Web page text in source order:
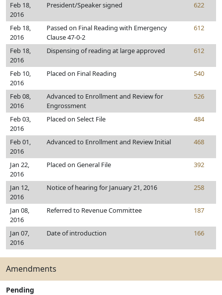
Feb 18,
2016
President/Speaker signed 622
Feb 18,
2016
Passed on Final Reading with Emergency
Clause 47-0-2
612
Feb 18,
2016
Dispensing of reading at large approved 612
Feb 10,
2016
Placed on Final Reading 540
Feb 08,
2016
Advanced to Enrollment and Review for
Engrossment
526
Feb 03,
2016
Placed on Select File 484
Feb 01,
2016
Advanced to Enrollment and Review Initial 468
Jan 22,
2016
Placed on General File 392
Jan 12,
2016
Notice of hearing for January 21, 2016 258
Jan 08,
2016
Referred to Revenue Committee 187
Jan 07,
2016
Date of introduction 166
Amendments
Pending